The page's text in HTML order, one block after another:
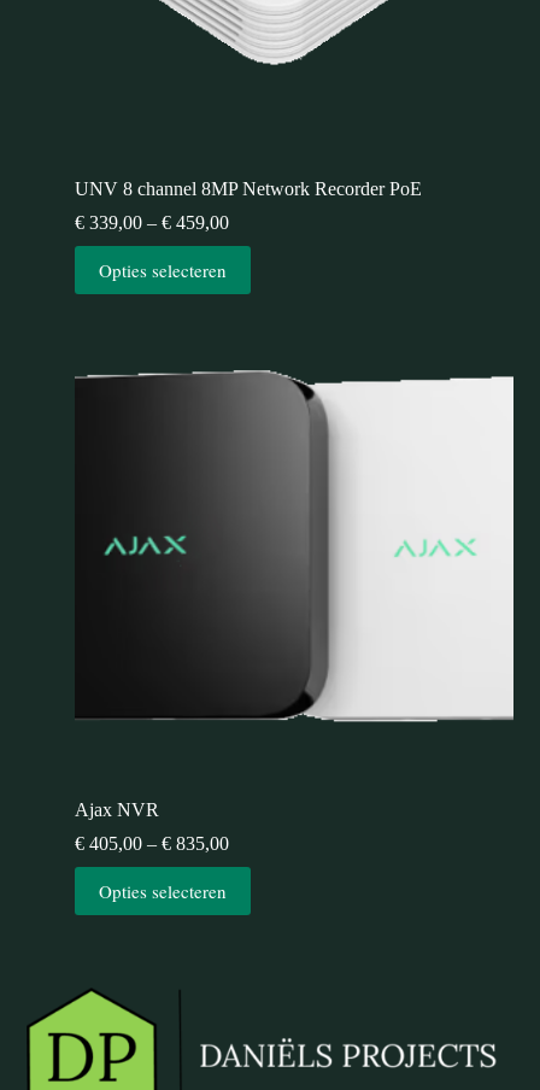
UNV 8 channel 8MP Network Recorder PoE
€ 339,00 –€ 459,00
Opties selecteren
Ajax NVR
€ 405,00 –€ 835,00
Opties selecteren